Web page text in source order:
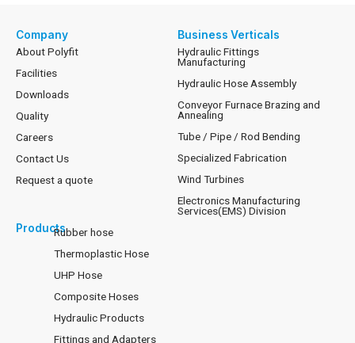
Company
About Polyfit
Facilities
Downloads
Quality
Careers
Contact Us
Request a quote
Business Verticals
Hydraulic Fittings
Manufacturing
Hydraulic Hose Assembly
Conveyor Furnace Brazing and
Annealing
Tube / Pipe / Rod Bending
Specialized Fabrication
Wind Turbines
Electronics Manufacturing
Services(EMS) Division
ProductsRubber hose
Thermoplastic Hose
UHP Hose
Composite Hoses
Hydraulic Products
Fittings and Adapters